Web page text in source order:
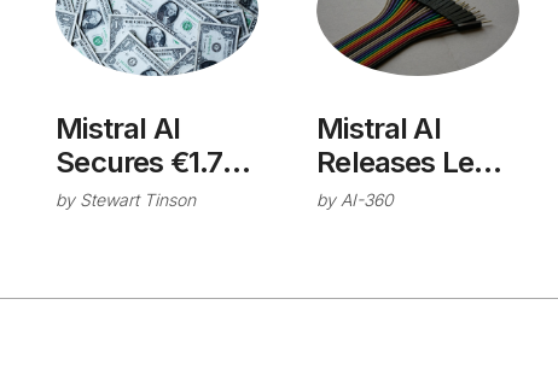
Mistral AI
Secures €1.7B
Series C Round
by Stewart Tinson
Mistral AI
Releases Le
Chat
by AI-360